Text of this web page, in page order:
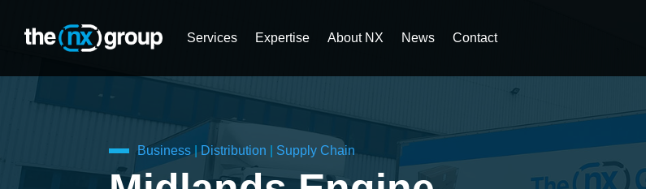
Services Expertise About NX News Contact
Business |Distribution Supply Chain